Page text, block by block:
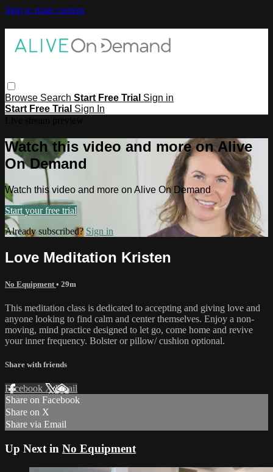
Skip to main content
Browse Search Start Free Trial Sign in
Start Free Trial Sign In
Watch this video and more on Alive
On Demand
Watch this video and more on Alive On Demand
Start your free trial
Already subscribed? Sign in
Love Meditation Kristen
No Equipment • 29m
This meditation class is dedicated to accepting and giving love and
anyone looking to find calm and center themselves. Enjoy a non-
moving, mind practice designed to let go, come home and revive
your inner frequency. Bolster or pillow/ cushion optional.
Share with friends
Facebook XEmail
Share on Facebook
Share on X
Share via Email
Up Next in No Equipment